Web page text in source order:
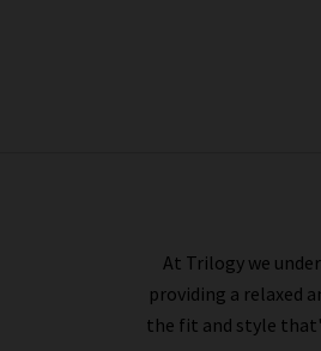
At Trilogy we
providing a relaxed
the fit and style